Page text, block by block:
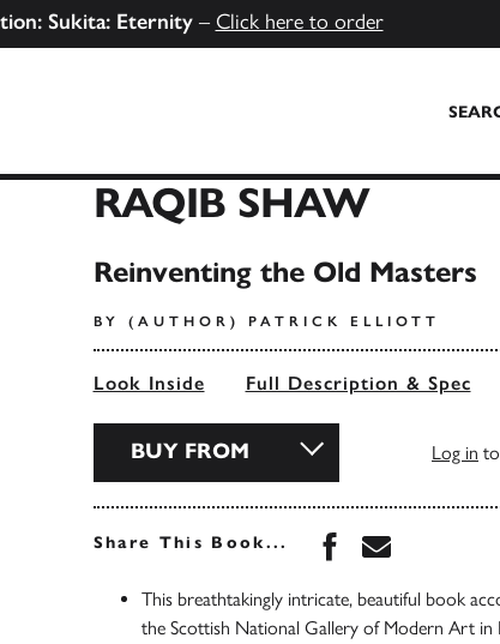
Sukita: Eternity– Click here to order
RAQIB SHAW
Reinventing the Old Masters
BY (AUTHOR) PATRICK ELLIOTT
Look Inside Full Description & Spec
BUY FROM Log in
Share This Book... Share this
Share this
This breathtakingly intricate, beautiful book
the Scottish National Gallery of Modern Art in